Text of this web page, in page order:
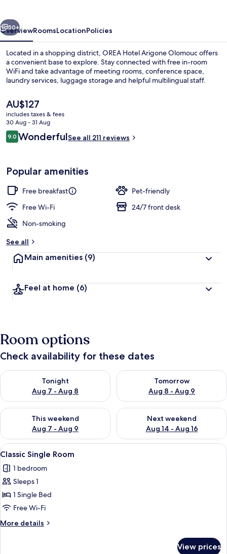
Free daily buffet breakfast
Next
50+
OverviewRoomsLocationPolicies
Located in a shopping district, OREA Hotel Arigone Olomouc offers
a convenient base to explore. Stay connected with free in-room
WiFi and take advantage of meeting rooms, conference space,
laundry services, luggage storage and helpful multilingual staff.
The
current
price
is
AU$127
AU$127
includes taxes & fees
30 Aug - 31 Aug
Reviews
9.09.0 out of 10
WonderfulSee all 211 reviews
Popular amenities
Free breakfast
Pet-friendly
Free Wi-Fi
24/7 front desk
Non-smoking
See all
Main amenities (9)
Feel at home (6)
Room options
Check availability for these dates
Tonight
Aug 7 - Aug 8
Check availability for tonight Aug 7 - Aug 8
Tomorrow
Aug 8 - Aug 9
Check availability for
This weekend
Aug 7 - Aug 9
Check availability for this weekend Aug 7 - Aug 9
Next weekend
Aug 14 - Aug 16
Check availability for next
View
all
photos
for
Classic
Single
Room
A bedroom with a wooden bed, a
5
Classic Single Room
1 bedroom
Sleeps 1
1 Single Bed
Free Wi-Fi
More details
More
View prices